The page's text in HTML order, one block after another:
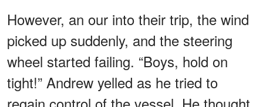
However, an our into their trip, the wind
picked up suddenly, and the steering
wheel started failing. “Boys, hold on
tight!” Andrew yelled as he tried to